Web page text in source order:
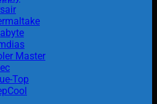
Master
Top